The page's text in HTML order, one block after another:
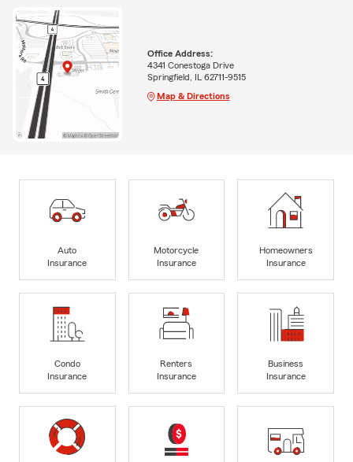
Office Address:
4341 Conestoga Drive
Springfield, IL 62711-9515
Map & Directions
Auto
Insurance
Motorcycle
Insurance
Homeowners
Insurance
Condo
Insurance
Renters
Insurance
Business
Insurance